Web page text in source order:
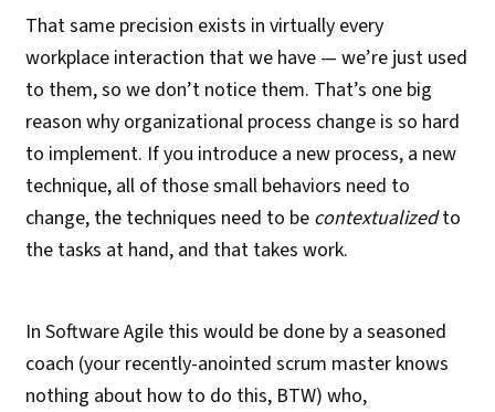
That same precision exists in virtually every
workplace interaction that we have — we’re just used
to them, so we don’t notice them. That’s one big
reason why organizational process change is so hard
to implement. If you introduce a new process, a new
technique, all of those small behaviors need to
change, the techniques need to be contextualizedto
the tasks at hand, and that takes work.
In Software Agile this would be done by a seasoned
coach (your recently-anointed scrum master knows
nothing about how to do this, BTW) who,